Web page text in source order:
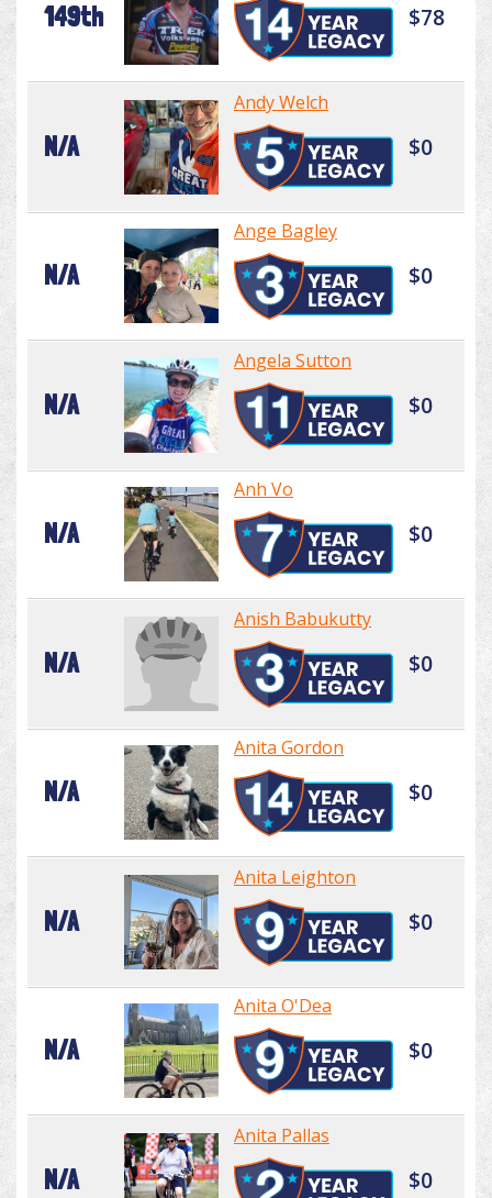
149th $78
N/A
Andy Welch
$0
N/A
Ange Bagley
$0
N/A
Angela Sutton
$0
N/A
Anh Vo
$0
N/A
Anish Babukutty
$0
N/A
Anita Gordon
$0
N/A
Anita Leighton
$0
N/A
Anita O'Dea
$0
N/A
Anita Pallas
$0